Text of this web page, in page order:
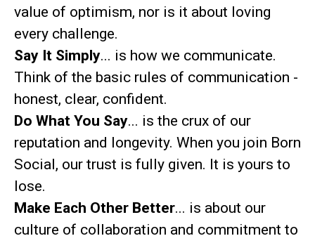
value of optimism, nor is it about loving
every challenge.
Say It Simply... is how we communicate.
Think of the basic rules of communication -
honest, clear, confident.
Do What You Say... is the crux of our
reputation and longevity. When you join Born
Social, our trust is fully given. It is yours to
lose.
Make Each Other Better... is about our
culture of collaboration and commitment to